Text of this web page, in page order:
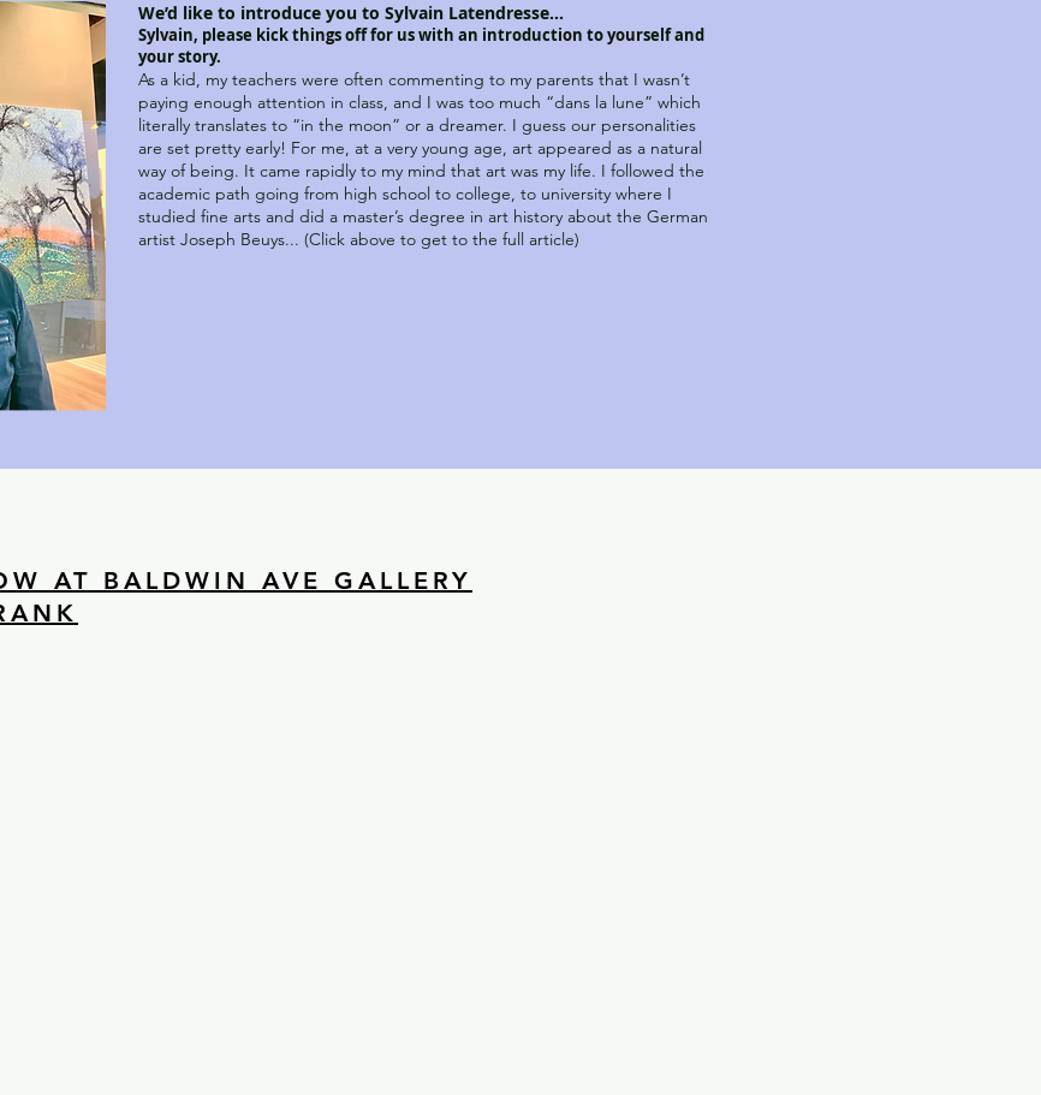
We’d like to introduce you to Sylvain Latendresse...
Sylvain, please kick things off for us with an introduction to yourself and
your story.
As a kid, my teachers were often commenting to my parents that I wasn’t
paying enough attention in class, and I was too much “dans la lune” which
literally translates to “in the moon” or a dreamer. I guess our personalities
are set pretty early! For me, at a very young age, art appeared as a natural
way of being. It came rapidly to my mind that art was my life. I followed the
academic path going from high school to college, to university where I
studied fine arts and did a master’s degree in art history about the German
artist Joseph Beuys... (Click above to get to the full article)
AT BALDWIN AVE GALLERY